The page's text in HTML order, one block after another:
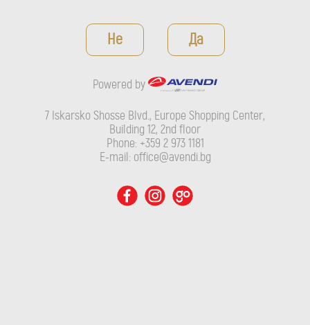
Powered by
2nd floor
Phone: +359 2 973 1181
Не Да
Powered by
7 Iskarsko Shosse Blvd., Europe Shopping Center,
Building 12, 2nd floor
Phone: +359 2 973 1181
E-mail: office@avendi.bg